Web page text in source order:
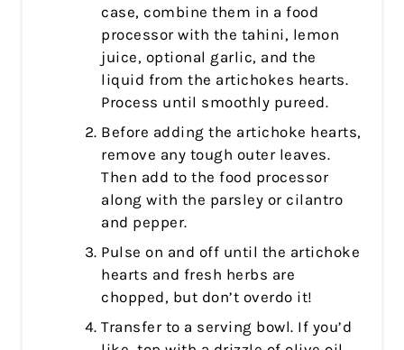
case, combine them in a food
processor with the tahini, lemon
juice, optional garlic, and the
liquid from the artichokes hearts.
Process until smoothly pureed.
Before adding the artichoke hearts,
remove any tough outer leaves.
Then add to the food processor
along with the parsley or cilantro
and pepper.
Pulse on and off until the artichoke
hearts and fresh herbs are
chopped, but don’t overdo it!
Transfer to a serving bowl. If you’d